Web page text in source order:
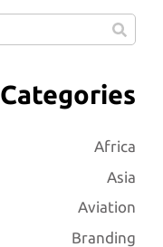
Categories
Africa
Asia
Aviation
Branding